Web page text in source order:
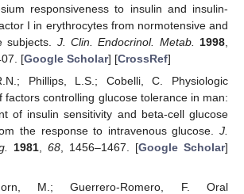
responsiveness to insulin and insulin-
I in erythrocytes from normotensive and
subjects. J. Clin. Endocrinol. Metab. 1998,
[Google Scholar] [CrossRef]
Phillips, L.S.; Cobelli, C. Physiologic
factors controlling glucose tolerance in man:
of insulin sensitivity and beta-cell glucose
the response to intravenous glucose. J.
1981, 68, 1456–1467. [Google Scholar]
Morn, M.; Guerrero-Romero, F. Oral